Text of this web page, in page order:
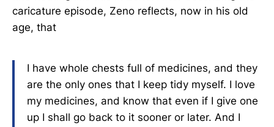
caricature episode, Zeno reflects, now in his old
age, that
I have whole chests full of medicines, and they
are the only ones that I keep tidy myself. I love
my medicines, and know that even if I give one
up I shall go back to it sooner or later. And I